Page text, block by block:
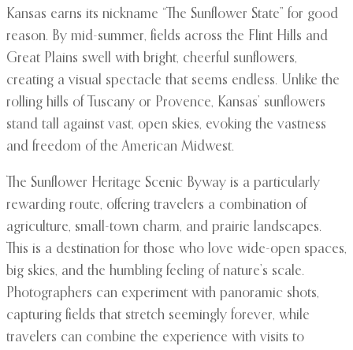
Kansas earns its nickname “The Sunflower State” for good
reason. By mid-summer, fields across the Flint Hills and
Great Plains swell with bright, cheerful sunflowers,
creating a visual spectacle that seems endless. Unlike the
rolling hills of Tuscany or Provence, Kansas’ sunflowers
stand tall against vast, open skies, evoking the vastness
and freedom of the American Midwest.
The Sunflower Heritage Scenic Byway is a particularly
rewarding route, offering travelers a combination of
agriculture, small-town charm, and prairie landscapes.
This is a destination for those who love wide-open spaces,
big skies, and the humbling feeling of nature’s scale.
Photographers can experiment with panoramic shots,
capturing fields that stretch seemingly forever, while
travelers can combine the experience with visits to